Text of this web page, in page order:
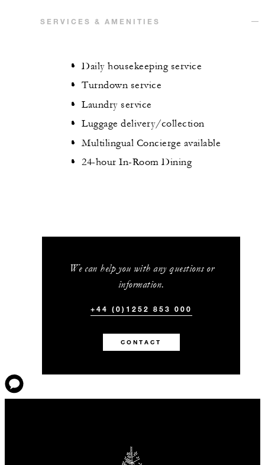
SERVICES & AMENITIES
Daily housekeeping service
Turndown service
Laundry service
Luggage delivery/collection
Multilingual Concierge available
24-hour In-Room Dining
We can help you with any questions or
information.
+44 (0)1252 853 000
CONTACT